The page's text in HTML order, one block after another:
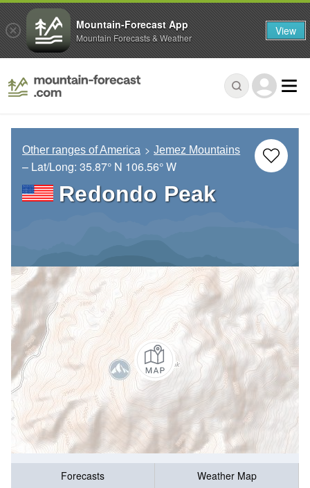
Other ranges of America Jemez Mountains
– Lat/Long: 35.87° N 106.56° W
Redondo Peak
Forecasts
Weather Map
Mountain-Forecast App
Mountain Forecasts & Weather View